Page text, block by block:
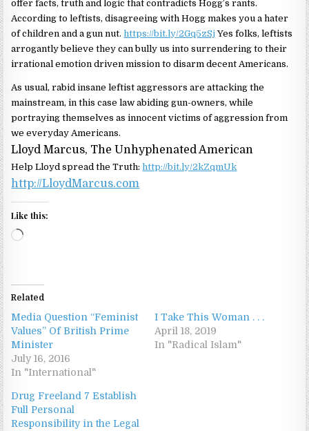
offer facts, truth and logic that contradicts Hogg’s rants.
According to leftists, disagreeing with Hogg makes you a hater
of children and a gun nut.https://bit.ly/2Gq5zSj Yes folks, leftists
arrogantly believe they can bully us into surrendering to their
irrational emotion driven mission to disarm decent Americans.
As usual, rabid insane leftist aggressors are attacking the
mainstream, in this case law abiding gun-owners, while
portraying themselves as innocent victims of aggression from
we everyday Americans.
Lloyd Marcus, The Unhyphenated American
Help Lloyd spread the Truth:http://bit.ly/2kZqmUk
http://LloydMarcus.com
Like this:
Loading…
Related
Media Question “Feminist
Values” Of British Prime
Minister
July 16, 2016
In "International"
I Take This Woman . . .
April 18, 2019
In "Radical Islam"
Drug Freeland 7 Establish
Full Personal
Responsibility in the Legal